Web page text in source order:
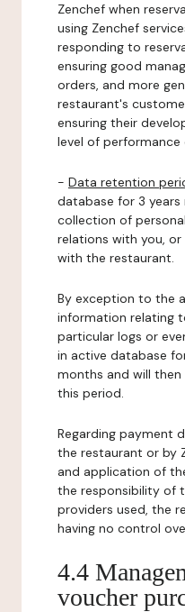
Zenchef when
using Zenchef
responding to
ensuring good
orders, and more
restaurant's
ensuring their
level of performance
- Data retention
database for 3
collection of
relations with you,
with the restaurant.
By exception to the
information relating
particular logs or
in active database
months and will
this period.
Regarding payment
the restaurant or by
and application of
the responsibility of
providers used, the
having no control
4.4
voucher